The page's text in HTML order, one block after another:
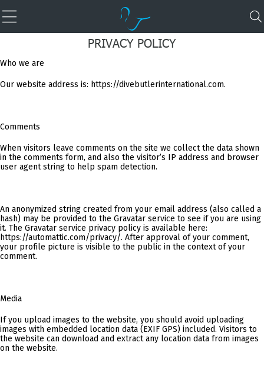
PRIVACY POLICY
Who we are
Our website address is: https://divebutlerinternational.com.
Comments
When visitors leave comments on the site we collect the data shown
in the comments form, and also the visitor’s IP address and browser
user agent string to help spam detection.
An anonymized string created from your email address (also called a
hash) may be provided to the Gravatar service to see if you are using
it. The Gravatar service privacy policy is available here:
https://automattic.com/privacy/. After approval of your comment,
your profile picture is visible to the public in the context of your
comment.
Media
If you upload images to the website, you should avoid uploading
images with embedded location data (EXIF GPS) included. Visitors to
the website can download and extract any location data from images
on the website.